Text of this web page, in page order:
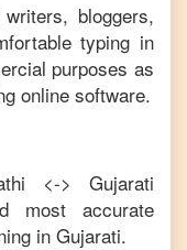
bloggers,
typing in
purposes as
online software.
<->
Gujarati
most accurate
inGujarati.